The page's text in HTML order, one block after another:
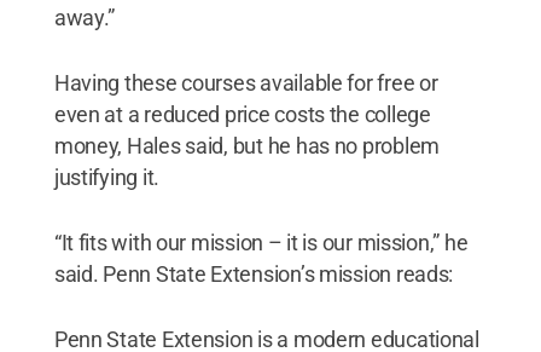
away.”
Having these courses available for free or
even at a reduced price costs the college
money, Hales said, but he has no problem
justifying it.
“It fits with our mission – it is our mission,” he
said. Penn State Extension’s mission reads:
Penn State Extension is a modern educational